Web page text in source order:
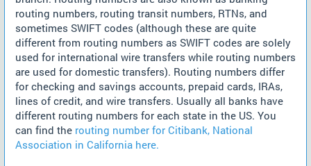
routing numbers, routing transit numbers, RTNs, and
sometimes SWIFT codes (although these are quite
different from routing numbers as SWIFT codes are solely
used for international wire transfers while routing numbers
are used for domestic transfers). Routing numbers differ
for checking and savings accounts, prepaid cards, IRAs,
lines of credit, and wire transfers. Usually all banks have
different routing numbers for each state in the US. You
can find the routing number for Citibank, National
Association in California here.